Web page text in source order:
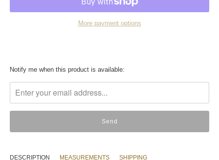
More payment options
Translation
en.products.notify_form.description:
Notify me when this product is available:
DESCRIPTION MEASUREMENTS SHIPPING